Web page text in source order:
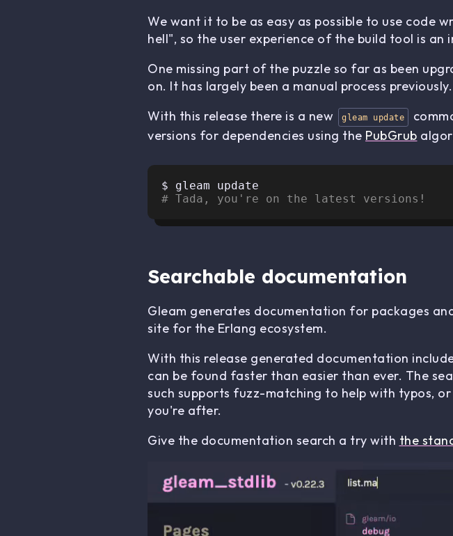
We want it to be as easy as possible to use code
hell", so the user experience of the build tool is
One missing part of the puzzle so far as been
on. It has largely been a manual process previously.
With this release there is a new
gleam update
versions for dependencies using the PubGrub
# Tada, you're on the latest versions!
Searchable documentation
Gleam generates documentation for packages
site for the Erlang ecosystem.
With this release generated documentation
can be found faster than easier than ever. The
such supports fuzz-matching to help with typos,
you're after.
Give the documentation search a try with the